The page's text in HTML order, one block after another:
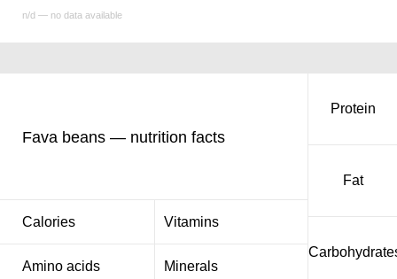
n/d — no data available
Fava beans — nutrition facts
Calories Vitamins
Amino acids Minerals
Protein
Fat